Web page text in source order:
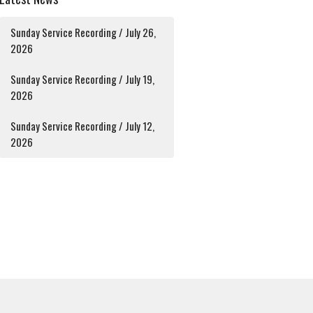
Sunday Service Recording / July 26,
2026
Sunday Service Recording / July 19,
2026
Sunday Service Recording / July 12,
2026